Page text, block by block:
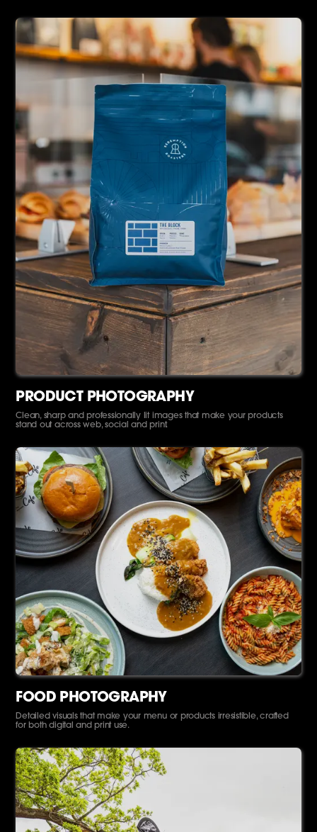
PRODUCT PHOTOGRAPHY
Clean, sharp and professionally lit images that make your products
stand out across web, social and print.
FOOD PHOTOGRAPHY
Detailed visuals that make your menu or products irresistible, crafted
for both digital and print use.